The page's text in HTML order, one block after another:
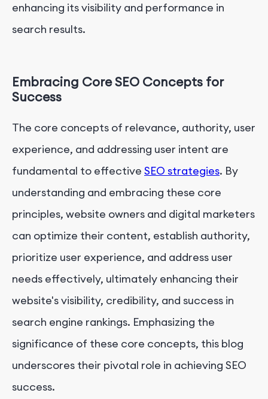
enhancing its visibility and performance in
search results.
Embracing Core SEO Concepts for
Success
The core concepts of relevance, authority, user
experience, and addressing user intent are
fundamental to effective SEO strategies. By
understanding and embracing these core
principles, website owners and digital marketers
can optimize their content, establish authority,
prioritize user experience, and address user
needs effectively, ultimately enhancing their
website's visibility, credibility, and success in
search engine rankings. Emphasizing the
significance of these core concepts, this blog
underscores their pivotal role in achieving SEO
success.